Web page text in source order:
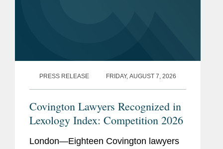
PRESS RELEASE FRIDAY, AUGUST 7, 2026
Covington Lawyers Recognized in
Lexology Index: Competition 2026
London—Eighteen Covington lawyers